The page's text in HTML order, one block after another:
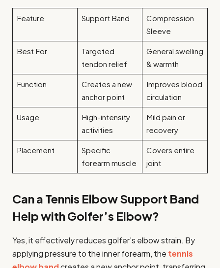
Feature Support Band
Compression
Sleeve
Best For
Targeted
tendon relief
General swelling
& warmth
Function
Creates a new
anchor point
Improves blood
circulation
Usage
High-intensity
activities
Mild pain or
recovery
Placement
Specific
forearm muscle
Covers entire
joint
Can a Tennis Elbow Support Band
Help with Golfer’s Elbow?
Yes, it effectively reduces golfer’s elbow strain. By
applying pressure to the inner forearm, the tennis